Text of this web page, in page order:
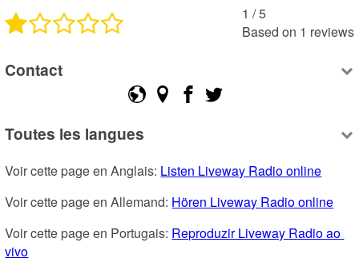
1 /5
Based on 1 reviews
Contact
Toutes les langues
Voir cette page en Anglais: Listen Liveway Radio online
Voir cette page en Allemand: Hören Liveway Radio online
Voir cette page en Portugais: Reproduzir Liveway Radio ao
vivo